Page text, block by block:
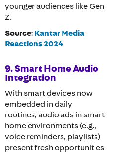
younger audiences like Gen
Z.
Source: Kantar Media
Reactions 2024
9. Smart Home Audio
Integration
With smart devices now
embedded in daily
routines, audio ads in smart
home environments (e.g.,
voice reminders, playlists)
present fresh opportunities